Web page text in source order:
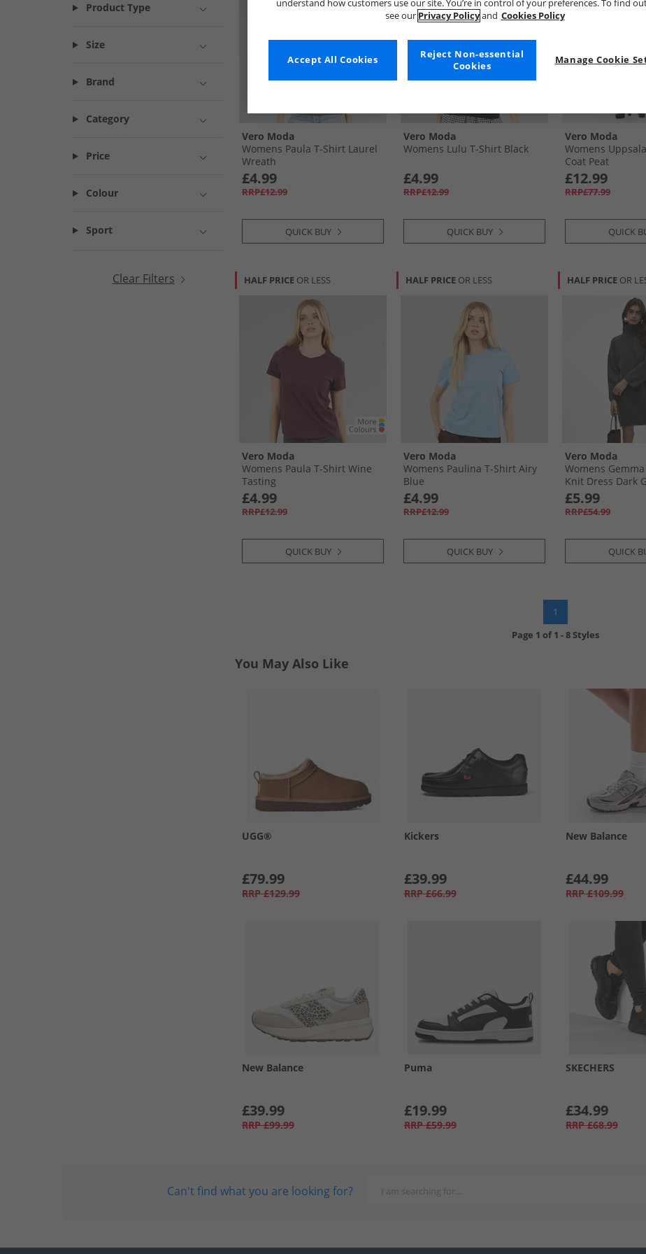
Product Type
Size
Brand
Category
Price
Colour
Sport
Clear Filters
Vero Moda
Womens Paula T-Shirt Laurel
Wreath
£4.99
RRP£12.99
QUICK BUY
Vero Moda
Womens Lulu T-Shirt Black
£4.99
RRP£12.99
QUICK BUY
Vero Moda
Womens
Coat Peat
£12.99
RRP£77.99
QUICK
HALF PRICE OR LESS
Vero Moda
Womens Paula T-Shirt Wine
Tasting
£4.99
RRP£12.99
QUICK BUY
HALF PRICE OR LESS
Vero Moda
Womens Paulina T-Shirt Airy
Blue
£4.99
RRP£12.99
QUICK BUY
HALF PRICE OR
Vero Moda
Womens
Knit Dress Dark
£5.99
RRP£54.99
QUICK
1
Page 1 of1 -8 Styles
You May Also Like
UGG®
£79.99
RRP £129.99
Kickers
£39.99
RRP £66.99
New Balance
£44.99
RRP £109.99
New Balance
£39.99
RRP £99.99
Puma
£19.99
RRP £59.99
SKECHERS
£34.99
RRP £68.99
Can't find what you are looking for?
understand how customers use our site. You’re in control of your preferences. To find
see our Privacy Policyand Cookies Policy
Manage Cookie
Reject Non-essential
Cookies
Accept All Cookies